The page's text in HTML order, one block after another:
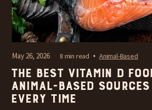
May 26, 2026 8 min read Animal-Based
The Best Vitamin D
Animal-Based Sources
Every Time